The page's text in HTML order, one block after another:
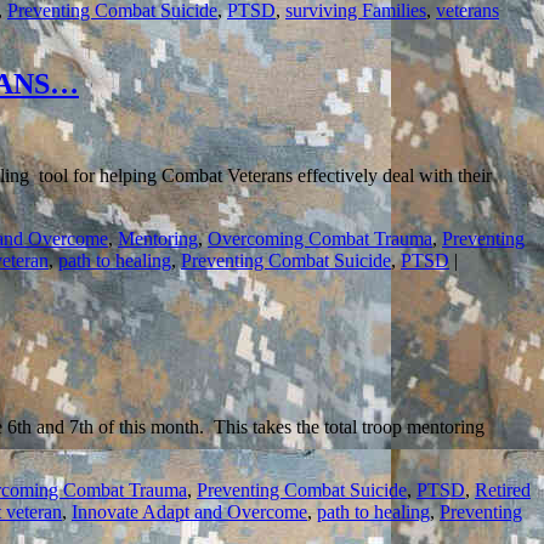
Preventing Combat Suicide,PTSD, surviving Families, veterans
tool for helping Combat Veterans effectively deal with their
Overcome,Mentoring,Overcoming Combat Trauma, Preventing
,path to healing,Preventing Combat Suicide,PTSD |
and 7th of this month. This takes the total troop mentoring
Combat Trauma, Preventing Combat Suicide, PTSD,Retired
veteran, Innovate Adapt and Overcome,path to healing,Preventing